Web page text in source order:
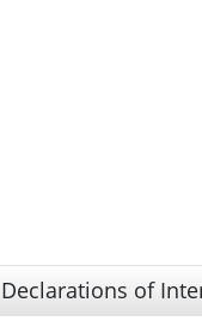
Declarations of